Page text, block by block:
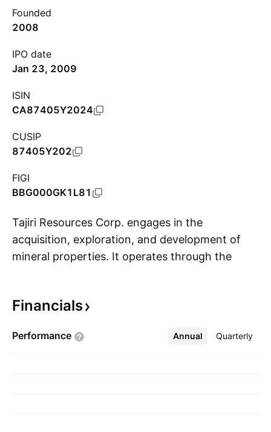
Founded
2008
IPO date
Jan 23, 2009
ISIN
CA87405Y2024
CUSIP
87405Y202
FIGI
BBG000GK1L81
Tajiri Resources Corp. engages in the
acquisition, exploration, and development of
mineral properties. It operates through the
founded on January 21, 2008 and is
Financials
Performance Annual Quarterly
More